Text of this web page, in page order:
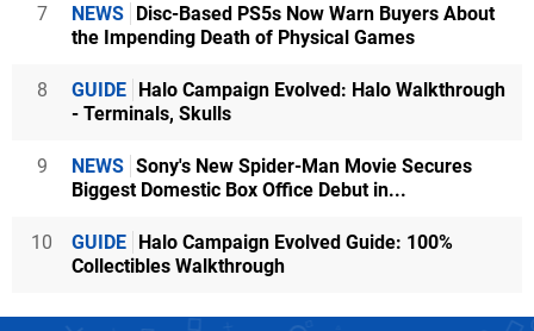
7 NEWS Disc-Based PS5s Now Warn Buyers About
the Impending Death of Physical Games
8 GUIDE Halo Campaign Evolved: Halo Walkthrough
- Terminals, Skulls
9 NEWS Sony's New Spider-Man Movie Secures
Biggest Domestic Box Office Debut in...
10 GUIDE Halo Campaign Evolved Guide: 100%
Collectibles Walkthrough